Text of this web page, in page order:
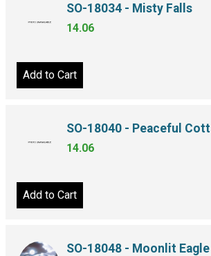
SO-18034 - Misty Falls
14.06
Add to Cart
SO-18040 - Peaceful
14.06
Add to Cart
SO-18048 - Moonlit Eagle